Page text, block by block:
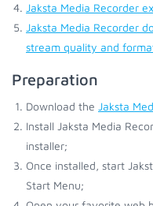
Jaksta Media Recorder
Jaksta Media Recorder
stream quality and
Preparation
Download the Jaksta
Install Jaksta Media
installer;
Once installed, start
Start Menu;